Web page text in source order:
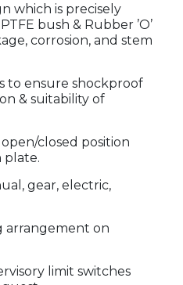
which is precisely
bush & Rubber ’O’
corrosion, and stem
to ensure shockproof
& suitability of
closed position
plate.
gear, electric,
arrangement on
limit switches